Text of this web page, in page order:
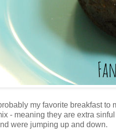
my favorite breakfast
- meaning they are extra
were jumping up and down.